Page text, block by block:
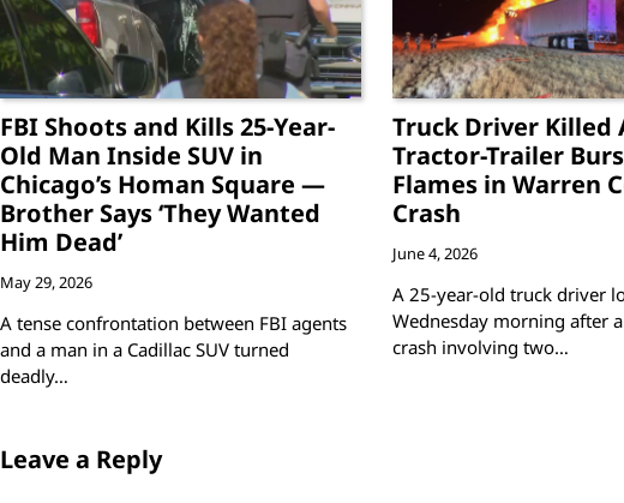
FBI Shoots and Kills 25-Year-
Old Man Inside SUV in
Chicago’s Homan Square —
Brother Says ‘They Wanted
Him Dead’
May 29, 2026
A tense confrontation between FBI agents
and a man in a Cadillac SUV turned
deadly…
Truck Driver Killed
Tractor-Trailer
Flames in Warren
Crash
June 4, 2026
A 25-year-old truck driver
Wednesday morning after
crash involving two…
Leave a Reply